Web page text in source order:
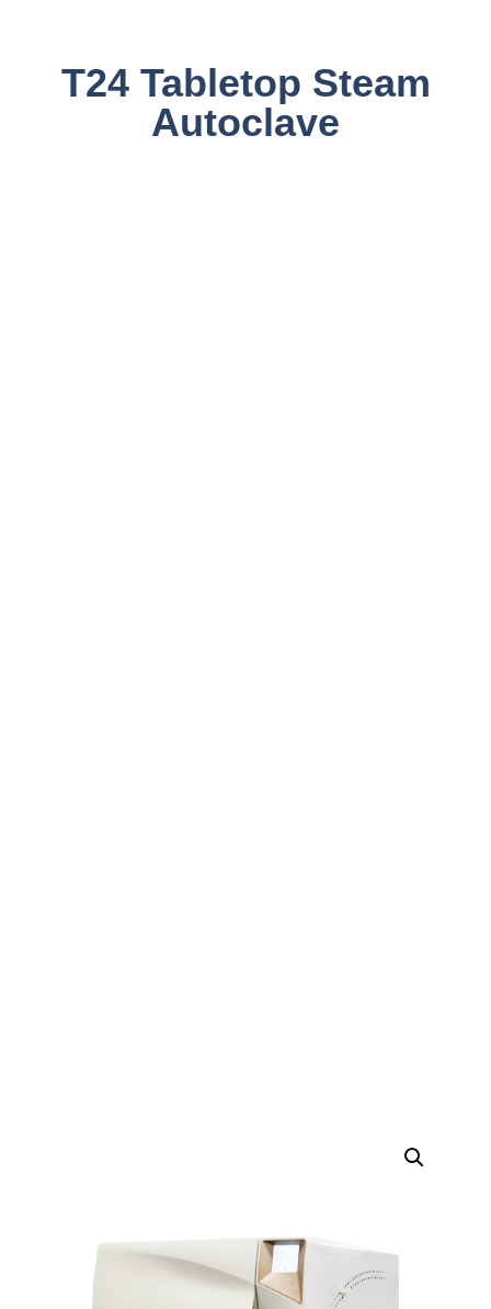
T24 Tabletop Steam
Autoclave